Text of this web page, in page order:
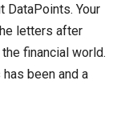
DataPoints. Your
letters after
financial world.
been and a